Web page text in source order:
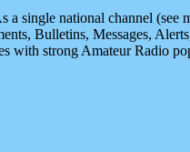
single national channel
Bulletins, Messages,
with strong Amateur Radio